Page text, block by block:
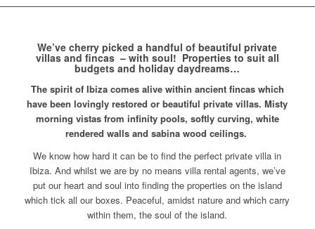
We’ve cherry picked a handful of beautiful private
villas and fincas – with soul! Properties to suit all
budgets and holiday daydreams…
The spirit of Ibiza comes alive within ancient fincas which
have been lovingly restored or beautiful private villas. Misty
morning vistas from infinity pools, softly curving, white
rendered walls and sabina wood ceilings.
We know how hard it can be to find the perfect private villa in
Ibiza. And whilst we are by no means villa rental agents, we’ve
put our heart and soul into finding the properties on the island
which tick all our boxes. Peaceful, amidst nature and which carry
within them, the soul of the island.